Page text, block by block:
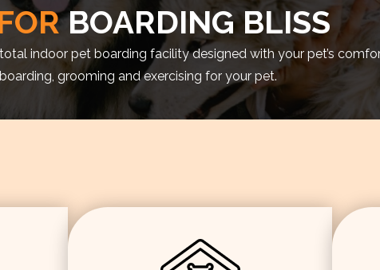
BOARDING BLISS
indoor pet boarding facility designed with your pet’s
grooming and exercising for your pet.